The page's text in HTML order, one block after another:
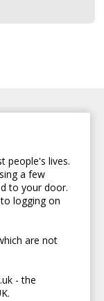
people's lives.
a few
to your door.
logging on
are not
- the